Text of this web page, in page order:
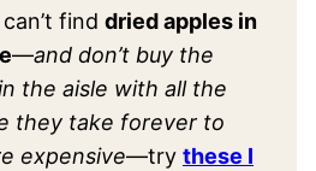
find dried apples in
—and don’t buy the
the aisle with all the
they take forever to
expensive—try these I